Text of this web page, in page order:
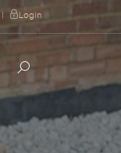
| Login